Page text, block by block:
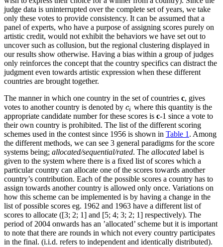
judge data is uninterrupted over the complete set of years, we take
only these votes to provide consistency. It can be assumed that a
panel of experts, who have a purpose of assigning scores purely on
artistic credit, would not exhibit the behaviors we have set out to
uncover such as collusion, but the regional clustering displayed in
our results show otherwise. Having a bias within a group of judges
only reinforces the concept that the country specifics can distract the
judgment even towards artistic expression when these different
countries are brought together.
The manner in which one country in the set of countries c, gives
votes to another country is denoted by ci
ci where this quantity is the
appropriate candidate number for these scores is c-1 since a vote to
their own country is prohibited. The list of the different scoring
schemes used in the contest since 1956 is shown in Table 1 . Among
the different methods, we can see 3 general paradigms for the score
systems being; allocated/sequential/rated. The allocated label is
given to the system where there is a fixed list of scores which a
particular country can allocate one of the scores towards another
country’s contribution. Each of the possible scores a country has to
assign towards another country is allowed only once. Variations on
how this scheme can be implemented is by having a change in the
list of possible scores eg. 1962 and 1963 have a different list of
scores to allocate ([3; 2; 1] and [5; 4; 3; 2; 1] respectively). The
period of 2004 onwards has an ’allocated’ scheme but it is important
to note that there are rounds in which not every country participates
in the final. (i.i.d. refers to independent and identically distributed).